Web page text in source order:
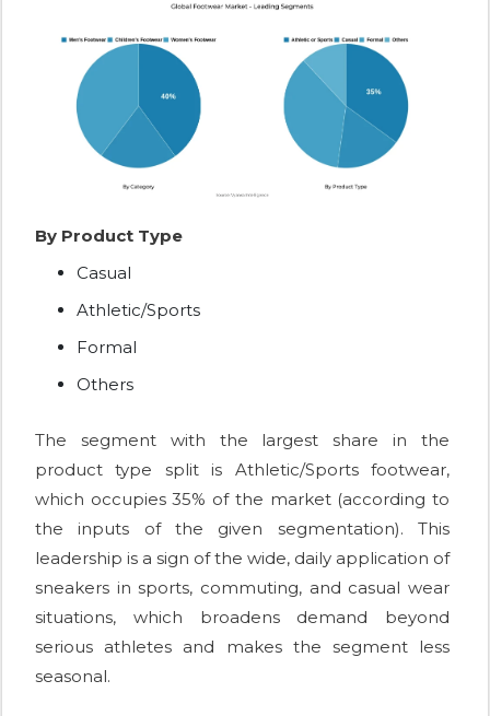
By Product Type
Casual
Athletic/Sports
Formal
Others
The segment with the largest share in the
product type split is Athletic/Sports footwear,
which occupies 35% of the market (according to
the inputs of the given segmentation). This
leadership is a sign of the wide, daily application of
sneakers in sports, commuting, and casual wear
situations, which broadens demand beyond
serious athletes and makes the segment less
seasonal.